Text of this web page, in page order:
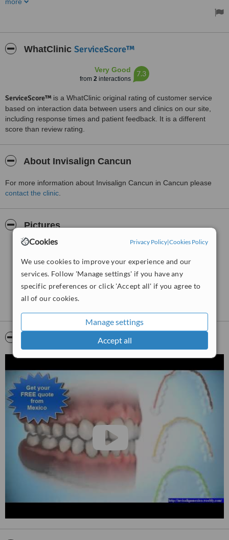
Cookies Privacy Policy|Cookies Policy
We use cookies to improve your experience and our
services. Follow 'Manage settings' if you have any
specific preferences or click 'Accept all' if you agree to
all of our cookies.
Manage settings
Accept all
quality of service. It was friendly and I had no language problems at
would recommend them.
WhatClinic ServiceScore™
Very Good
from 2 interactions
7.3
ServiceScore™ is a WhatClinic original rating of customer service
based on interaction data between users and clinics on our site,
including response times and patient feedback. It is a different
score than review rating.
About Invisalign Cancun
For more information about Invisalign Cancun in Cancun please
contact the clinic
Pictures